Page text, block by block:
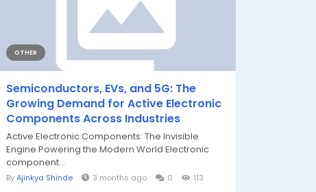
OTHER
Semiconductors, EVs, and 5G: The
Growing Demand for Active Electronic
Components Across Industries
Active Electronic Components: The Invisible
Engine Powering the Modern World Electronic
component...
ByAjinkya Shinde 3 months ago 0 113